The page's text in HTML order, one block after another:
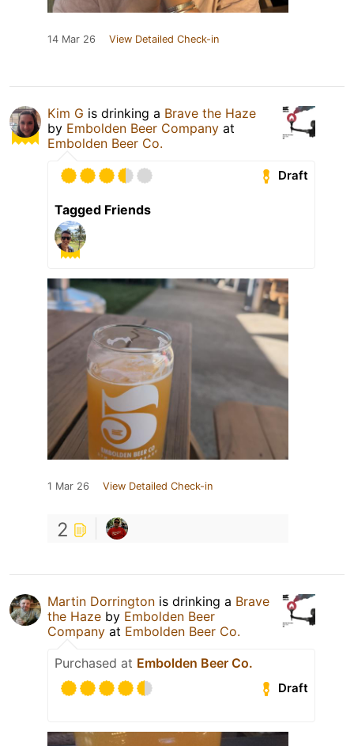
14 Mar 26 View Detailed Check-in
Kim G is drinking a Brave the Haze
by Embolden Beer Company at
Embolden Beer Co.
Draft
Tagged Friends
1 Mar 26 View Detailed Check-in
2
Martin Dorrington is drinking a Brave
the Haze by Embolden Beer
Company at Embolden Beer Co.
Purchased at Embolden Beer Co.
Draft